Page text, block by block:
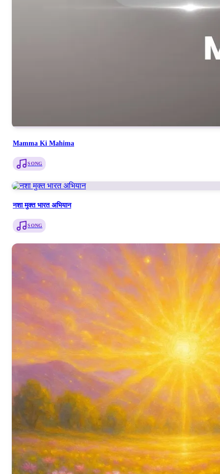
Mamma Ki Mahima
SONG
नशा मुक्त भारत अभियान
SONG